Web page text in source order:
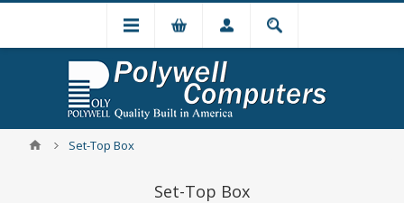
Set-Top Box
Set-Top Box